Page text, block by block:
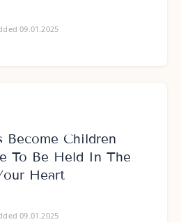
09.01.2025
Become Children
To Be Held In The
Heart
09.01.2025